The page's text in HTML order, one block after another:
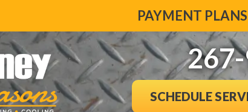
PAYMENT
SCHEDULE